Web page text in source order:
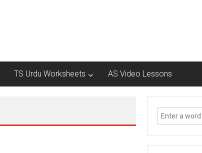
TS Urdu Worksheets AS Video Lessons